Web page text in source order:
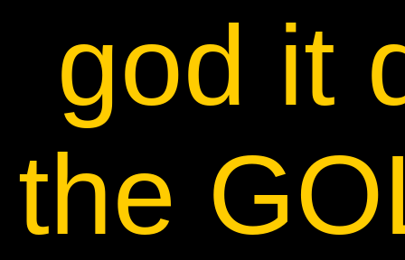
god it
the